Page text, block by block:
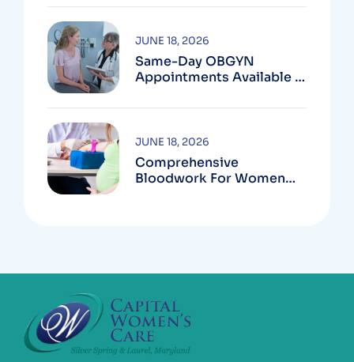
Same-Day OBGYN
Appointments Available In
JUNE 18, 2026
Comprehensive
Bloodwork For Women
JUNE 18, 2026